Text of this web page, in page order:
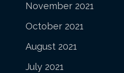
November 2021
October 2021
August 2021
July 2021